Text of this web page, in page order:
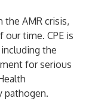
the AMR crisis,
time. CPE is
the
for serious
pathogen.